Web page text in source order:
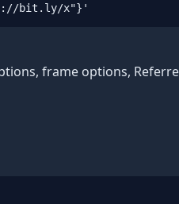
bit.ly/x"}'
frame options,